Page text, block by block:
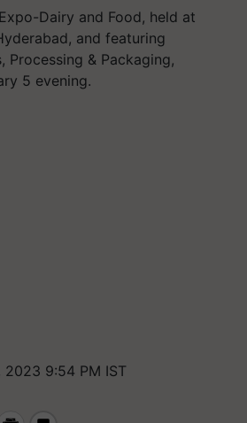
Dairy and Food, held at
and featuring
Processing & Packaging,
5 evening.
9:54 PM IST